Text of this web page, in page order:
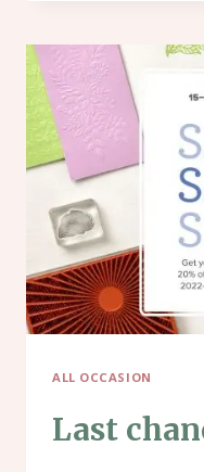
ALL OCCASION
Last